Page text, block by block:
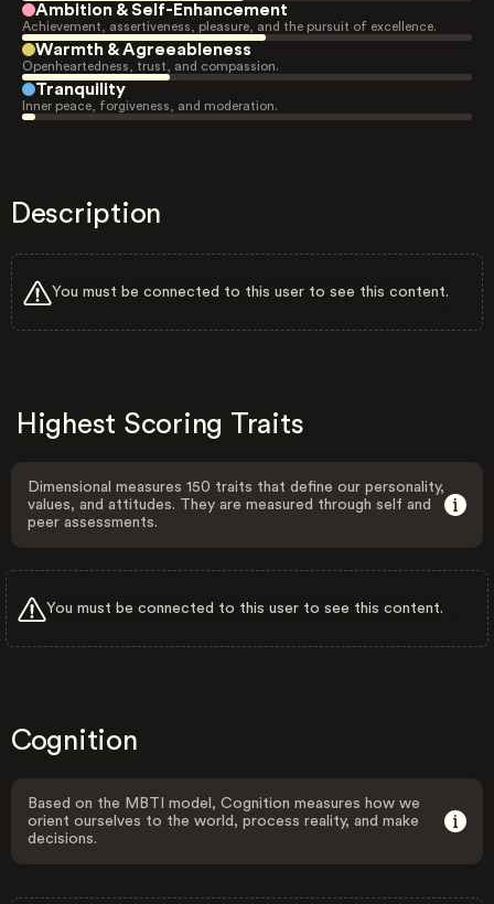
Ambition & Self-Enhancement
Achievement, assertiveness, pleasure, and the pursuit of excellence.
Warmth & Agreeableness
Openheartedness, trust, and compassion.
Tranquility
Inner peace, forgiveness, and moderation.
Description
You must be connected to this user to see this content.
Highest Scoring Traits
Dimensional measures 150 traits that define our personality,
values, and attitudes. They are measured through self and
peer assessments.
You must be connected to this user to see this content.
Cognition
Based on the MBTI model, Cognition measures how we
orient ourselves to the world, process reality, and make
decisions.